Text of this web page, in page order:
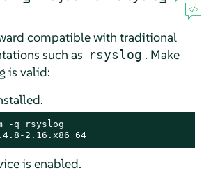
compatible with traditional
such as rsyslog . Make
is valid:
-q rsyslog
2.16.x86_64
is enabled.